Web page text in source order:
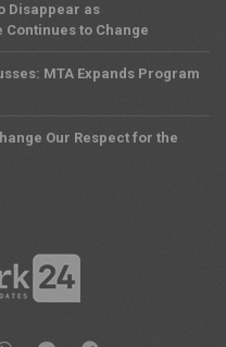
Disappear as
to Change
MTA Expands Program
Our Respect for the